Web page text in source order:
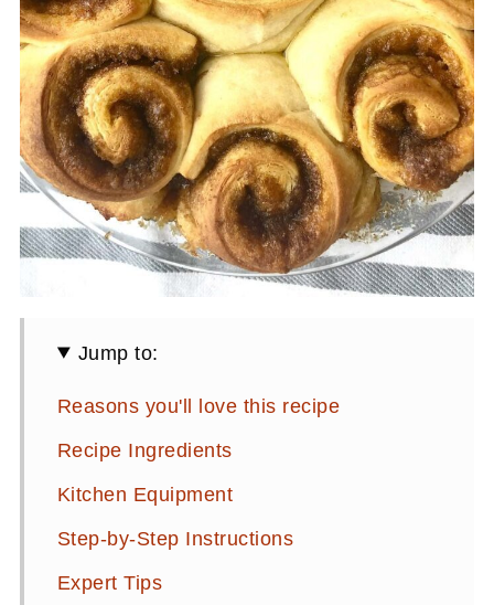
Jump to:
Reasons you'll love this recipe
Recipe Ingredients
Kitchen Equipment
Step-by-Step Instructions
Expert Tips